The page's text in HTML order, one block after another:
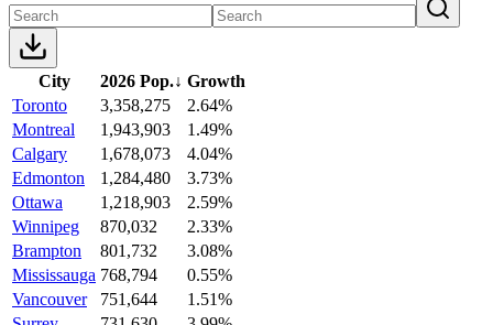
City 2026 Pop.↓ Growth
Toronto
3,358,275
2.64%
Montreal
1,943,903
1.49%
Calgary
1,678,073
4.04%
Edmonton
1,284,480
3.73%
Ottawa
1,218,903
2.59%
Winnipeg
870,032
2.33%
Brampton
801,732
3.08%
Mississauga 768,794
0.55%
Vancouver
751,644
1.51%